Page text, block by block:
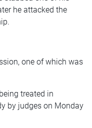
he attacked the
one of which was
treated in
by judges on Monday